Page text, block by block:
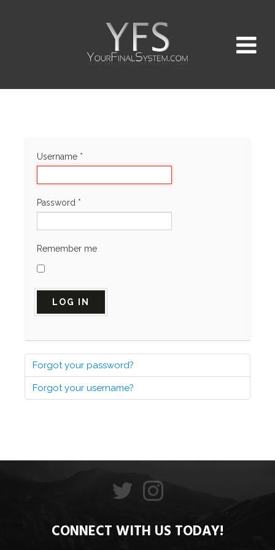
Username *
Password *
Remember me
LOG IN
Forgot your password?
Forgot your username?
CONNECT WITH US TODAY!